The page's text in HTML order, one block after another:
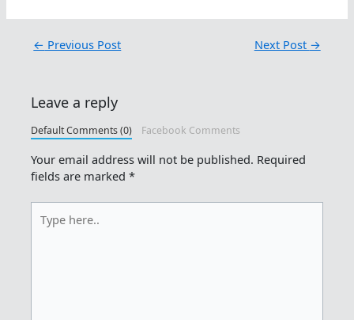
← Previous Post Next Post →
Leave a reply
Default Comments (0) Facebook Comments
Your email address will not be published. Required
fields are marked*
here..